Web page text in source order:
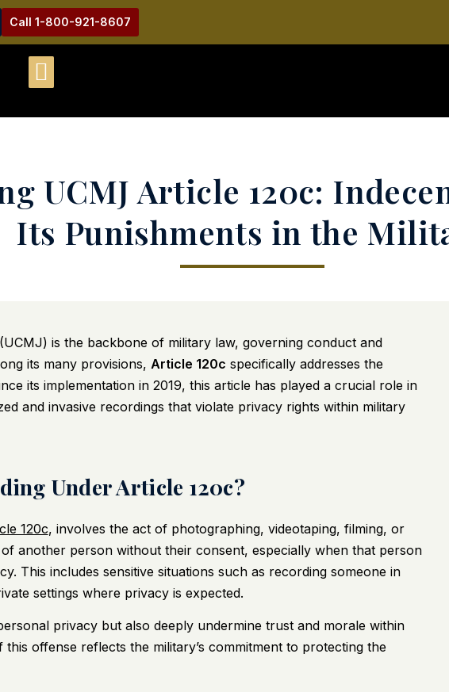
Call 1-800-921-8607
UCMJ Article 120c:
Its Punishments in the
is the backbone of military law, governing conduct and
its many provisions, Article 120c specifically addresses the
its implementation in 2019, this article has played a crucial role in
and invasive recordings that violate privacy rights within military
Under Article 120c?
120c, involves the act of photographing, videotaping, filming, or
another person without their consent, especially when that person
This includes sensitive situations such as recording someone in
settings where privacy is expected.
privacy but also deeply undermine trust and morale within
this offense reflects the military’s commitment to protecting the